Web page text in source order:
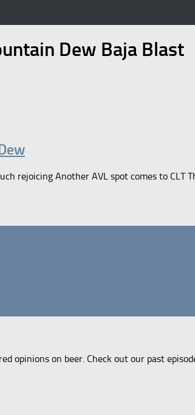
Dew Baja Blast
rejoicing Another AVL spot comes to
opinions on beer. Check out our past